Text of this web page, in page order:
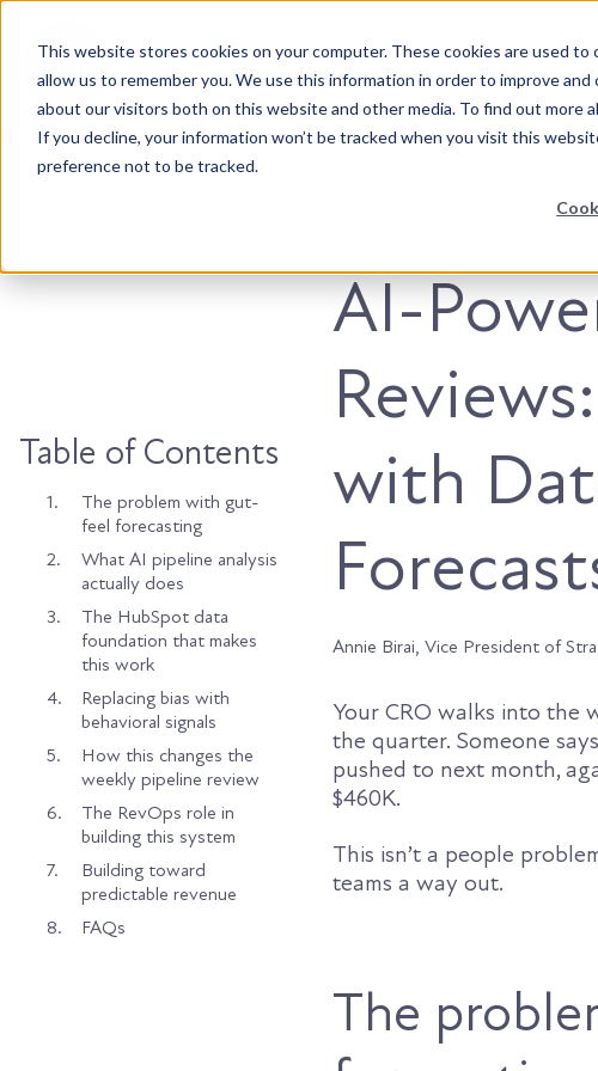
This website stores cookies on your computer. These cookies are used
allow us to remember you. We use this information in order to improve
about our visitors both on this website and other media. To find out more
If you decline, your information won’t be tracked when you visit this
preference not to be tracked.
Accountable. Tenacious. Agile. Kind.
Table of Contents
1.
The problem with gut-
feel forecasting
2.
What AI pipeline analysis
actually does
3.
The HubSpot data
foundation that makes
this work
4.
Replacing bias with
behavioral signals
5.
How this changes the
weekly pipeline review
6.
The RevOps role in
building this system
7.
Building toward
predictable revenue
8.
FAQs
AI-
with
Annie Birai, Vice President of
Your CRO walks into the
the quarter. Someone
pushed to next month,
$460K.
This isn’t a people
teams a way out.
The